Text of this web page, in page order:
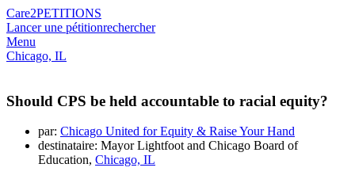
Care2PETITIONS
Lancer une pétitionrechercher
Menu
Chicago, IL
Should CPS be held accountable to racial equity?
par: Chicago United for Equity & Raise Your Hand
destinataire: Mayor Lightfoot and Chicago Board of
Education, Chicago, IL